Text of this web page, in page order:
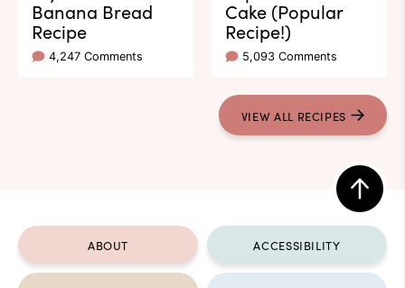
Banana Bread
Recipe
4,247 Comments
Cake (Popular
Recipe!)
5,093 Comments
VIEW ALL RECIPES
Back
to
top
ABOUT ACCESSIBILITY